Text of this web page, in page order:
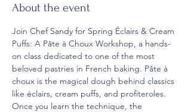
About the event
Join Chef Sandy for Spring Éclairs & Cream
Puffs: A Pâte à Choux Workshop, a hands-
on class dedicated to one of the most
beloved pastries in French baking. Pâte à
choux is the magical dough behind classics
like éclairs, cream puffs, and profiteroles.
Once you learn the technique, the